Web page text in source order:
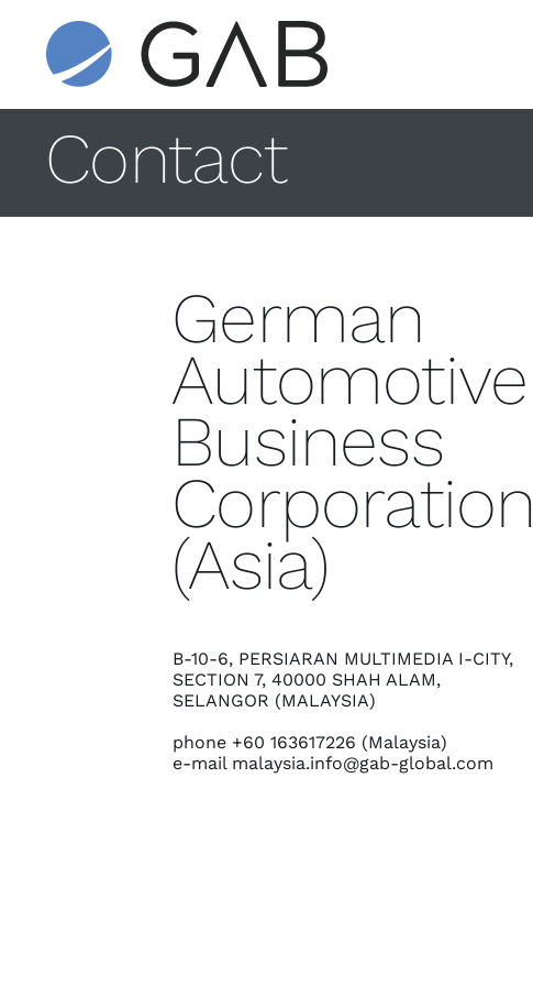
Contact
German
Automotive
Business
Corporation
(Asia)
B-10-6, PERSIARAN MULTIMEDIA I-CITY,
SECTION 7, 40000 SHAH ALAM,
SELANGOR (MALAYSIA)
phone +60 163617226 (Malaysia)
e-mail malaysia.info@gab-global.com